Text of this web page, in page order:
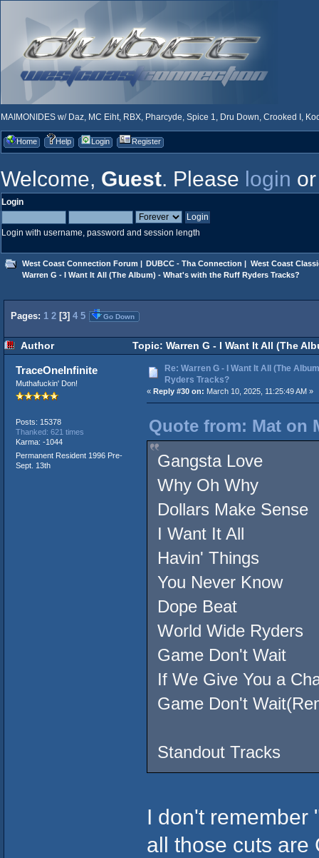
MAIMONIDES w/ Daz, MC Eiht, RBX, Pharcyde, Spice 1, Dru Down, Crooked I,
Home Help Login Register
Welcome, Guest. Please login
Login
Login with username, password and session length
West Coast Connection Forum | DUBCC - Tha Connection | West Coast
Warren G - I Want It All (The Album) - What's with the Ruff Ryders Tracks?
Pages: 1 2 [3] 4 5 Go Down
Author Topic: Warren G - I Want It All (The
TraceOneInfinite
Muthafuckin' Don!
Posts: 15378
Thanked: 621 times
Karma: -1044
Permanent Resident 1996 Pre-
Sept. 13th
Re: Warren G - I Want It All (The
Ryders Tracks?
« Reply #30 on: March 10, 2025, 11:25:49 AM »
Quote from: Mat on
Gangsta Love
Why Oh Why
Dollars Make Sense
I Want It All
Havin' Things
You Never Know
Dope Beat
World Wide Ryders
Game Don't Wait
If We Give You a
Game Don't
Standout Tracks
I don't remember
all those cuts are